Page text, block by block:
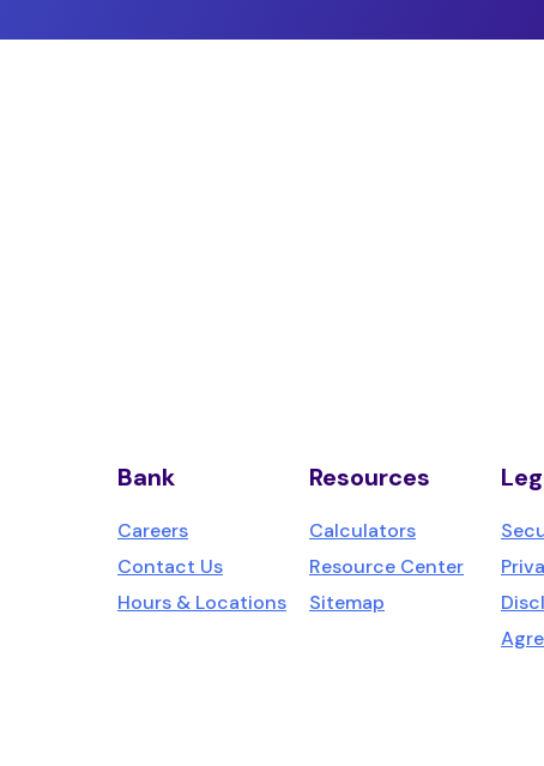
Bank
Careers
Contact Us
Hours & Locations
Resources
Calculators
Resource Center
Sitemap